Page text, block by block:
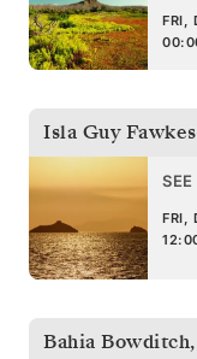
FRI,
Isla Guy Fawkes
FRI,
Bahia